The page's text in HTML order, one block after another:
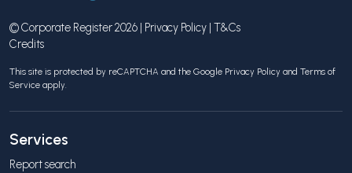
© Corporate Register 2026 | Privacy Policy | T&Cs
Credits
This site is protected by reCAPTCHA and the Google Privacy Policy and Terms of
Service apply.
Services
Report search